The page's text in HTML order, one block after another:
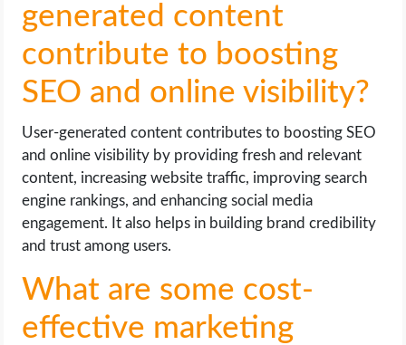
generated content
contribute to boosting
SEO and online visibility?
User-generated content contributes to boosting SEO
and online visibility by providing fresh and relevant
content, increasing website traffic, improving search
engine rankings, and enhancing social media
engagement. It also helps in building brand credibility
and trust among users.
What are some cost-
effective marketing